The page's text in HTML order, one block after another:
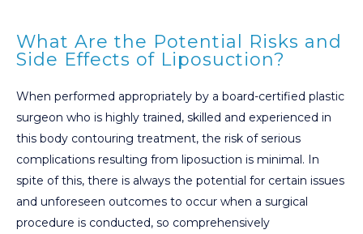
What Are the Potential Risks and
Side Effects of Liposuction?
When performed appropriately by a board-certified plastic
surgeon who is highly trained, skilled and experienced in
this body contouring treatment, the risk of serious
complications resulting from liposuction is minimal. In
spite of this, there is always the potential for certain issues
and unforeseen outcomes to occur when a surgical
procedure is conducted, so comprehensively